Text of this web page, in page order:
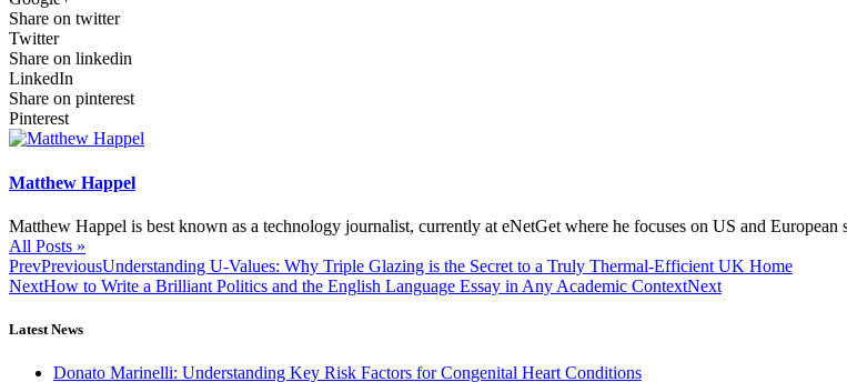
Share on twitter
Twitter
Share on linkedin
LinkedIn
Share on pinterest
Pinterest
Matthew Happel
Matthew Happel is best known as a technology journalist, currently at eNetGet where he focuses on US and European
All Posts »
PrevPreviousUnderstanding U-Values: Why Triple Glazing is the Secret to a Truly Thermal-Efficient UK Home
NextHow to Write a Brilliant Politics and the English Language Essay in Any Academic ContextNext
Latest News
Donato Marinelli: Understanding Key Risk Factors for Congenital Heart Conditions